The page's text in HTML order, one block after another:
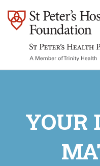
YOUR